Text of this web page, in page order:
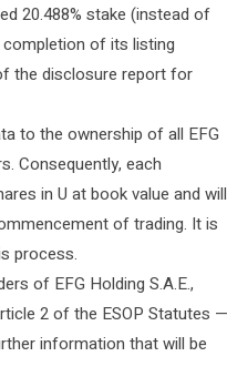
20.488% stake (instead of
completion of its listing
the disclosure report for
to the ownership of all EFG
Consequently, each
in U at book value and will
of trading. It is
process.
of EFG Holding S.A.E.,
2 of the ESOP Statutes —
information that will be